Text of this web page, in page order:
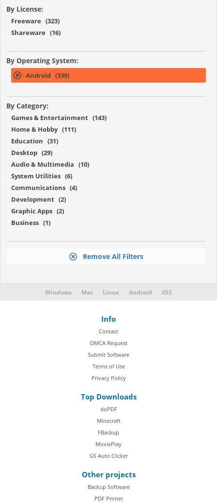
By License:
Freeware (323)
Shareware (16)
By Operating System:
Android (339)
By Category:
Games & Entertainment (143)
Home & Hobby (111)
Education (31)
Desktop (29)
Audio & Multimedia (10)
System Utilities (6)
Communications (4)
Development (2)
Graphic Apps (2)
Business (1)
Remove All Filters
Windows Mac Linux Android iOS
Info
Contact
DMCA Request
Submit Software
Terms of Use
Privacy Policy
Top Downloads
doPDF
Minecraft
FBackup
MoviePlay
GS Auto Clicker
Other projects
Backup Software
PDF Printer